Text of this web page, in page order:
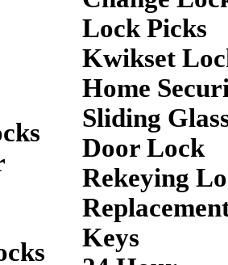
Lock Picks
Kwikset
Home
Sliding
Door Lock
Rekeying
Keys